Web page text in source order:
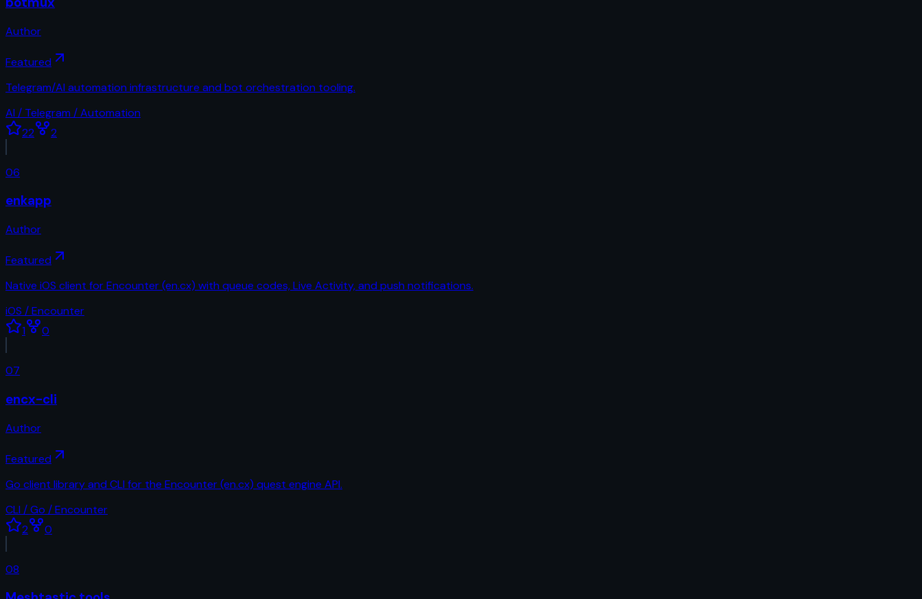
Author
Featured
Telegram/AI automation infrastructure and bot orchestration tooling.
AI / Telegram / Automation
22
2
06
enkapp
Author
Featured
Native iOS client for Encounter (en.cx) with queue codes, Live Activity, and push notifications.
iOS / Encounter
1
0
07
encx-cli
Author
Featured
Go client library and CLI for the Encounter (en.cx) quest engine API.
CLI / Go / Encounter
2
0
08